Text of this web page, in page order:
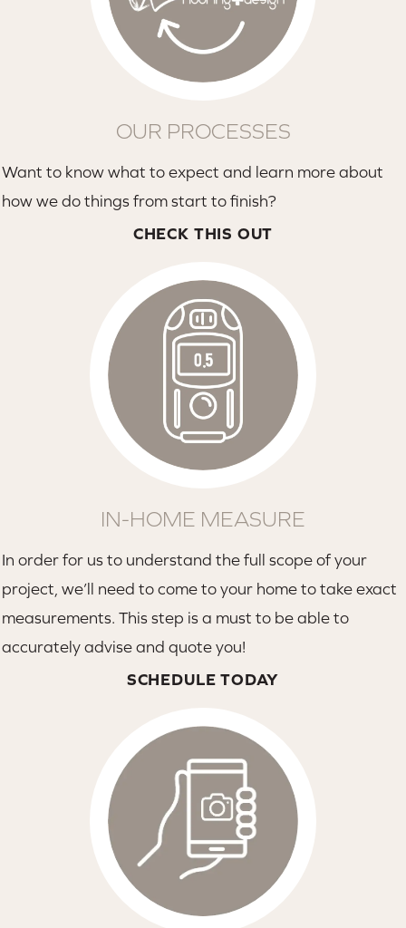
OUR PROCESSES
Want to know what to expect and learn more about
how we do things from start to finish?
CHECK THIS OUT
IN-HOME MEASURE
In order for us to understand the full scope of your
project, we’ll need to come to your home to take exact
measurements. This step is a must to be able to
accurately advise and quote you!
SCHEDULE TODAY